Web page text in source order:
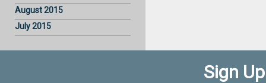
August 2015
July 2015
Sign